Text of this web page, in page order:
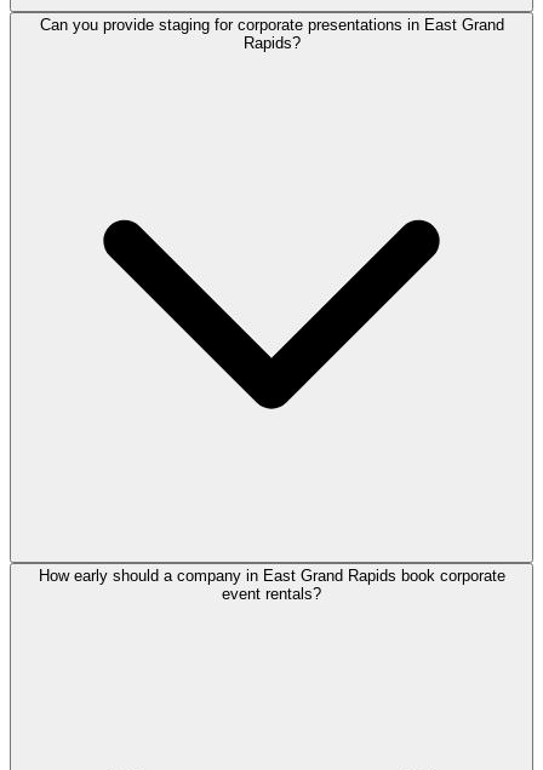
Can you provide staging for corporate presentations in East Grand
Rapids?
How early should a company in East Grand Rapids book corporate
event rentals?